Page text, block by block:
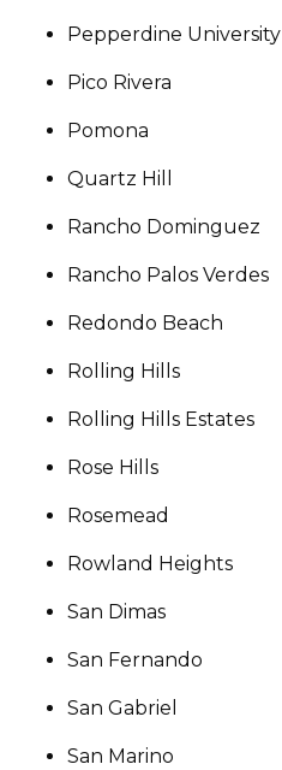
Pepperdine University
Pico Rivera
Pomona
Quartz Hill
Rancho Dominguez
Rancho Palos Verdes
Redondo Beach
Rolling Hills
Rolling Hills Estates
Rose Hills
Rosemead
Rowland Heights
San Dimas
San Fernando
San Gabriel
San Marino